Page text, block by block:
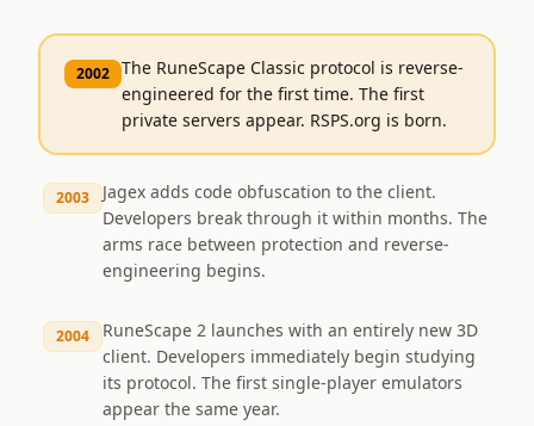
2002
The RuneScape Classic protocol is reverse-
engineered for the first time. The first
private servers appear. RSPS.org is born.
2003
Jagex adds code obfuscation to the client.
Developers break through it within months. The
arms race between protection and reverse-
engineering begins.
2004
RuneScape 2 launches with an entirely new 3D
client. Developers immediately begin studying
its protocol. The first single-player emulators
appear the same year.